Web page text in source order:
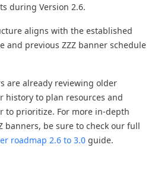
during Version 2.6.
aligns with the established
and previous ZZZ banner schedule
are already reviewing older
history to plan resources and
to prioritize. For more in-depth
banners, be sure to check our full
roadmap 2.6 to 3.0 guide.